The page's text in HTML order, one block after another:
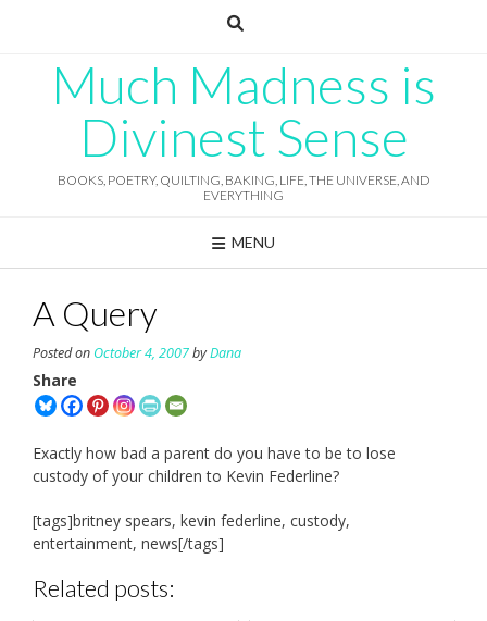
Much Madness is
Divinest Sense
BOOKS, POETRY, QUILTING, BAKING, LIFE, THE UNIVERSE, AND
EVERYTHING
MENU
A Query
Posted on October 4, 2007byDana
Share
Exactly how bad a parent do you have to be to lose
custody of your children to Kevin Federline?
[tags]britney spears, kevin federline, custody,
entertainment, news[/tags]
Related posts: